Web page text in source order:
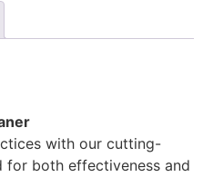
with our cutting-
for both effectiveness and